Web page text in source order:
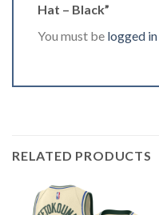
Hat – Black”
You must be logged in
RELATED PRODUCTS